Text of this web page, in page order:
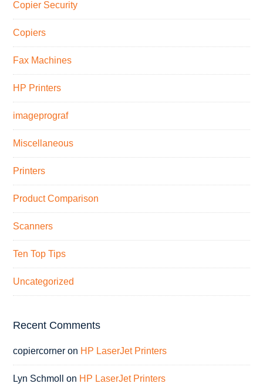
Copier Security
Copiers
Fax Machines
HP Printers
imageprograf
Miscellaneous
Printers
Product Comparison
Scanners
Ten Top Tips
Uncategorized
Recent Comments
copiercorner on HP LaserJet Printers
Lyn Schmoll on HP LaserJet Printers